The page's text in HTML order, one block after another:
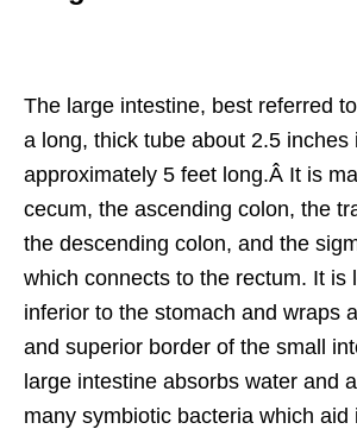
The large intestine, best referred
a long, thick tube about 2.5 inches
approximately 5 feet long.Â It is
cecum, the ascending colon, the
the descending colon, and the
which connects to the rectum. It is
inferior to the stomach and wraps
and superior border of the small
large intestine absorbs water and
many symbiotic bacteria which aid